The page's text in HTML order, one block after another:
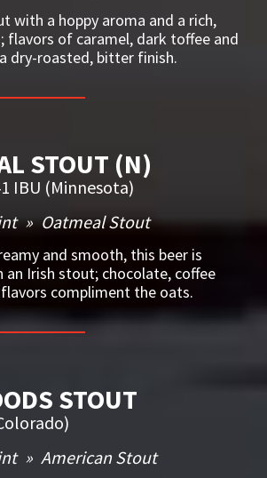
with a hoppy aroma and a rich,
flavors of caramel, dark toffee and
dry-roasted, bitter finish.
STOUT (N)
IBU (Minnesota)
Oatmeal Stout
and smooth, this beer is
an Irish stout; chocolate, coffee
compliment the oats.
STOUT
American Stout